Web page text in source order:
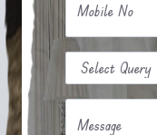
Mobile No
Message